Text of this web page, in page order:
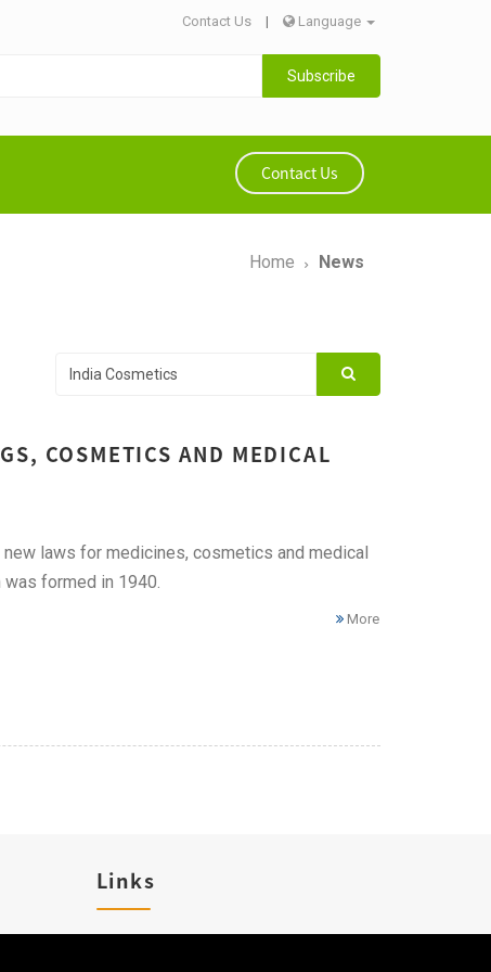
Contact Us | Language
Subscribe
Contact Us
Home News
COSMETICS AND MEDICAL
laws for medicines, cosmetics and medical
formed in 1940.
More
Links